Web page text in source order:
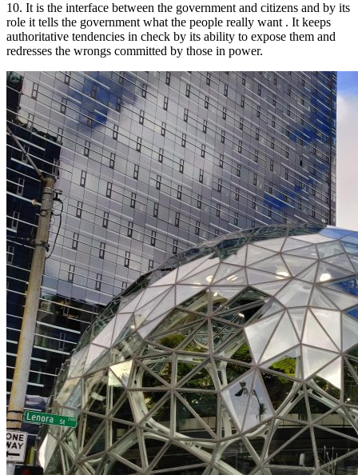
10. It is the interface between the government and citizens and by its
role it tells the government what the people really want . It keeps
authoritative tendencies in check by its ability to expose them and
redresses the wrongs committed by those in power.